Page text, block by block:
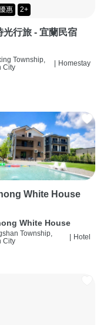
惠 2+
光行旅 - 宜蘭民宿
Township,
City
Homestay
White House
White House
Township,
City
Hotel